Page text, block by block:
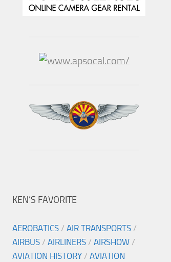
KEN’S FAVORITE
AEROBATICS / AIR TRANSPORTS /
AIRBUS / AIRLINERS / AIRSHOW /
AVIATION HISTORY / AVIATION